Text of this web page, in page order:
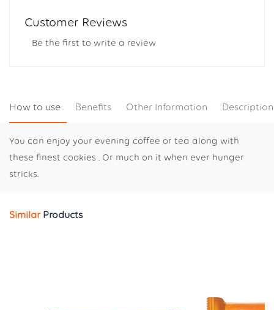
Customer Reviews
Be the first to write a review
How to use Benefits Other Information Description
You can enjoy your evening coffee or tea along with
these finest cookies . Or much on it when ever hunger
stricks.
Similar Products